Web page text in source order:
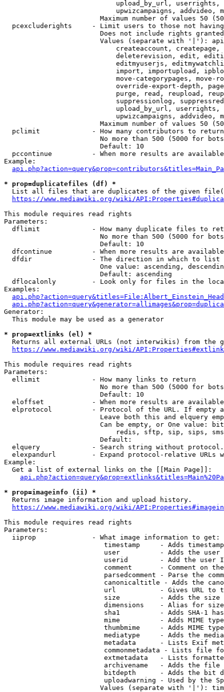
upload_by_url,
upwizcampaigns, addvideo,
Maximum number of values 50
pcexcluderights     - Limit users to those not
Does not include rights
Values (separate with '|'):
createaccount,
deleterevision, edit,
editmyuserjs,
import, importupload,
move-categorypages, move-
override-export-depth,
purge, read, reupload,
suppressionlog,
upload_by_url,
upwizcampaigns, addvideo,
Maximum number of values 50
  pclimit             - How many contributors to return
No more than 500 (5000 for
                        Default: 10
pccontinue          - When more results are
Example:
* prop=duplicatefiles (df) *
List all files that are duplicates of the given
https://www.mediawiki.org/wiki/
This module requires read rights
Parameters:
dflimit             - How many duplicate files to
No more than 500 (5000 for
                        Default: 10
dfcontinue          - When more results are
  dfdir               - The direction in which to list
One value: ascending,
                        Default: ascending
dflocalonly         - Look only for files in the
Examples:
Generator:
  This module may be used as a generator
* prop=extlinks (el) *
Returns all external URLs (not interwikis) from the
https://www.mediawiki.org/wiki/
This module requires read rights
Parameters:
  ellimit             - How many links to return
No more than 500 (5000 for
                        Default: 10
eloffset            - When more results are
elprotocol          - Protocol of the URL. If empty
Leave both this and elquery
Can be empty, or One value:
redis, sftp, sip, sips,
                        Default:
elquery             - Search string without
elexpandurl         - Expand protocol-relative URLs
Example:
  Get a list of external links on the [[Main Page]]:
* prop=imageinfo (ii) *
  Returns image information and upload history.
https://www.mediawiki.org/wiki/
This module requires read rights
Parameters:
  iiprop              - What image information to get:
timestamp     - Adds
user          - Adds the
userid        - Add the user
comment       - Comment on
parsedcomment - Parse the
canonicaltitle - Adds the
url           - Gives URL to
size          - Adds the
                         dimensions    - Alias for size
sha1          - Adds SHA-1
mime          - Adds MIME
thumbmime     - Adds MIME
mediatype     - Adds the
metadata      - Lists Exif
commonmetadata - Lists file
extmetadata   - Lists
archivename   - Adds the
bitdepth      - Adds the bit
uploadwarning - Used by the
Values (separate with '|'):